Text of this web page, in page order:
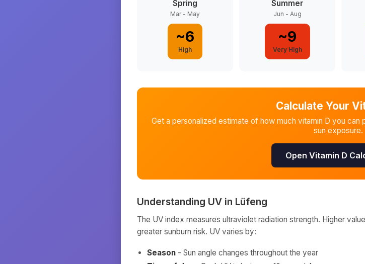
Spring
Mar - May
~6
High
Summer
Jun - Aug
~9
Very High
Calculate Your
Get a personalized estimate of how much vitamin D you can
sun exposure.
Open Vitamin D
Understanding UV in Lüfeng
The UV index measures ultraviolet radiation strength. Higher
greater sunburn risk. UV varies by:
Season - Sun angle changes throughout the year